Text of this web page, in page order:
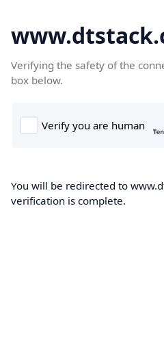
Verifying the safety of the
box below.
You will be redirected to
verification is complete.